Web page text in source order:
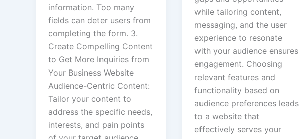
information. Too many
fields can deter users from
completing the form. 3.
Create Compelling Content
to Get More Inquiries from
Your Business Website
Audience-Centric Content:
Tailor your content to
address the specific needs,
interests, and pain points
while tailoring content,
messaging, and the user
experience to resonate
with your audience ensures
engagement. Choosing
relevant features and
functionality based on
audience preferences leads
to a website that
effectively serves your